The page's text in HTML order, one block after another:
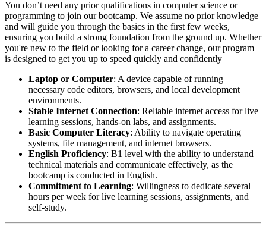
You don’t need any prior qualifications in computer science or
programming to join our bootcamp. We assume no prior knowledge
and will guide you through the basics in the first few weeks,
ensuring you build a strong foundation from the ground up. Whether
you're new to the field or looking for a career change, our program
is designed to get you up to speed quickly and confidently
Laptop or Computer: A device capable of running
necessary code editors, browsers, and local development
environments.
Stable Internet Connection: Reliable internet access for live
learning sessions, hands-on labs, and assignments.
Basic Computer Literacy: Ability to navigate operating
systems, file management, and internet browsers.
English Proficiency: B1 level with the ability to understand
technical materials and communicate effectively, as the
bootcamp is conducted in English.
Commitment to Learning: Willingness to dedicate several
hours per week for live learning sessions, assignments, and
self-study.